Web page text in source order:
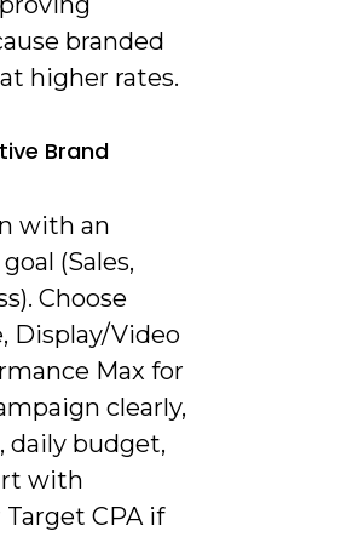
branded
higher rates.
Brand
with an
(Sales,
Choose
Display/Video
Max for
clearly,
daily budget,
with
CPA if